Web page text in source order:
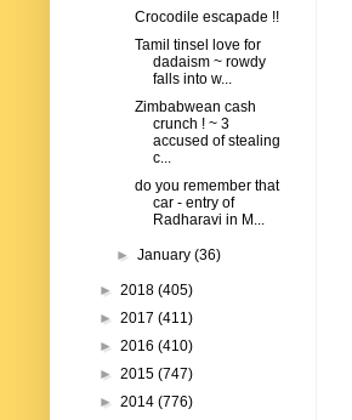
Crocodile escapade !!
Tamil tinsel love for
dadaism ~ rowdy
falls into w...
Zimbabwean cash
crunch ! ~ 3
accused of stealing
c...
do you remember that
car - entry of
Radharavi in M...
►January(36)
► 2018 (405)
► 2017 (411)
► 2016 (410)
► 2015 (747)
► 2014 (776)